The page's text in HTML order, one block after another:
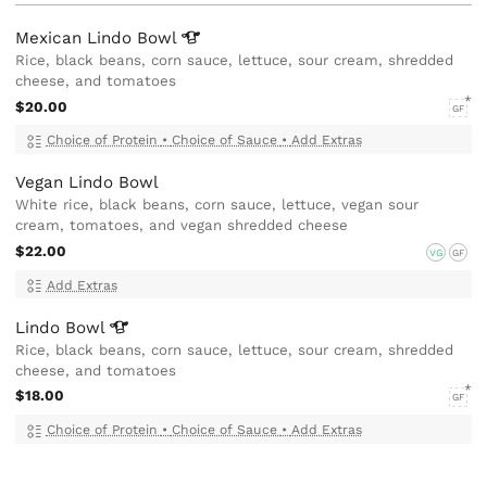
Mexican Lindo Bowl
Rice, black beans, corn sauce, lettuce, sour cream, shredded
cheese, and tomatoes
$20.00
GF
Choice of Protein • Choice of Sauce • Add Extras
Vegan Lindo Bowl
White rice, black beans, corn sauce, lettuce, vegan sour
cream, tomatoes, and vegan shredded cheese
$22.00
VG GF
Add Extras
Lindo Bowl
Rice, black beans, corn sauce, lettuce, sour cream, shredded
cheese, and tomatoes
$18.00
GF
Choice of Protein • Choice of Sauce • Add Extras